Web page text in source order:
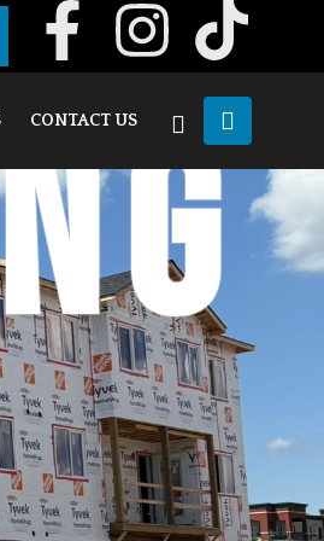
CONTACT US